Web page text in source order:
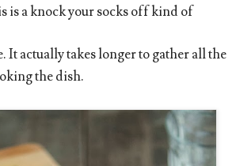
is a knock your socks off kind of
It actually takes longer to gather all the
the dish.